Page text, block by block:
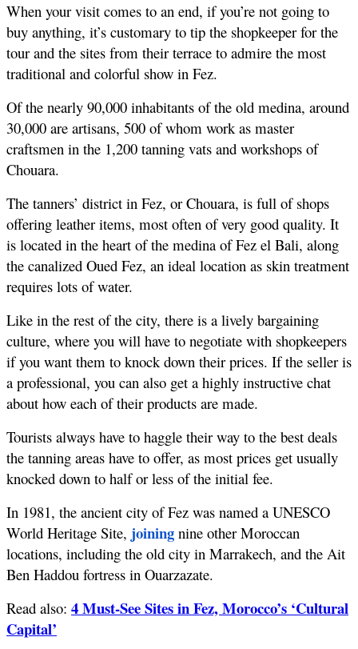
When your visit comes to an end, if you’re not going to
buy anything, it’s customary to tip the shopkeeper for the
tour and the sites from their terrace to admire the most
traditional and colorful show in Fez.
Of the nearly 90,000 inhabitants of the old medina, around
30,000 are artisans, 500 of whom work as master
craftsmen in the 1,200 tanning vats and workshops of
Chouara.
The tanners’ district in Fez, or Chouara, is full of shops
offering leather items, most often of very good quality. It
is located in the heart of the medina of Fez el Bali, along
the canalized Oued Fez, an ideal location as skin treatment
requires lots of water.
Like in the rest of the city, there is a lively bargaining
culture, where you will have to negotiate with shopkeepers
if you want them to knock down their prices. If the seller is
a professional, you can also get a highly instructive chat
about how each of their products are made.
Tourists always have to haggle their way to the best deals
the tanning areas have to offer, as most prices get usually
knocked down to half or less of the initial fee.
In 1981, the ancient city of Fez was named a UNESCO
World Heritage Site, joining nine other Moroccan
locations, including the old city in Marrakech, and the Ait
Ben Haddou fortress in Ouarzazate.
Read also: 4 Must-See Sites in Fez, Morocco’s ‘Cultural
Capital’